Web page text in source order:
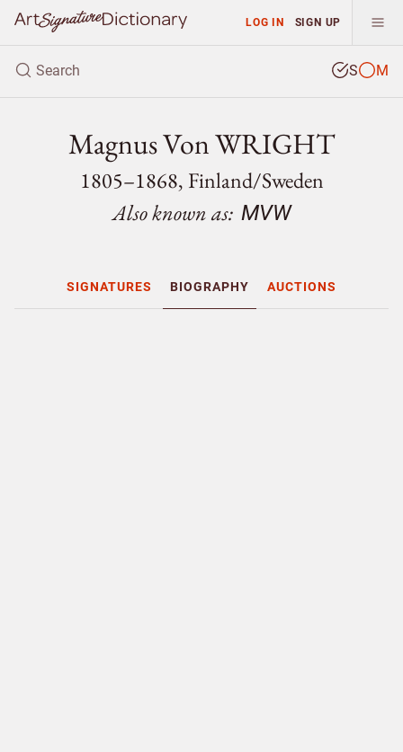
LOG IN SIGN UP
S M
Magnus Von WRIGHT
1805–1868, Finland/Sweden
Also known as: MVW
SIGNATURES BIOGRAPHY AUCTIONS